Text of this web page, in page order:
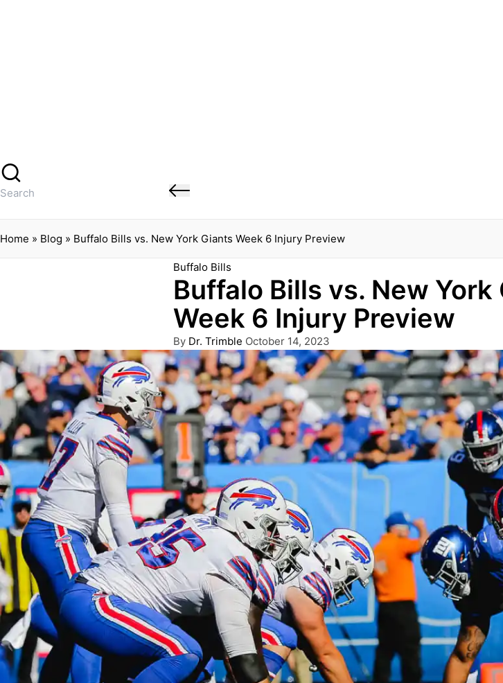
Search
Home » Blog » Buffalo Bills vs. New York Giants Week 6 Injury Preview
Posted
in
Buffalo Bills
Buffalo Bills vs. New York
Week 6 Injury Preview
Posted
by
By Dr. Trimble October 14, 2023